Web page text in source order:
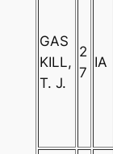
GAS
KILL,
T. J.
2
7
IA